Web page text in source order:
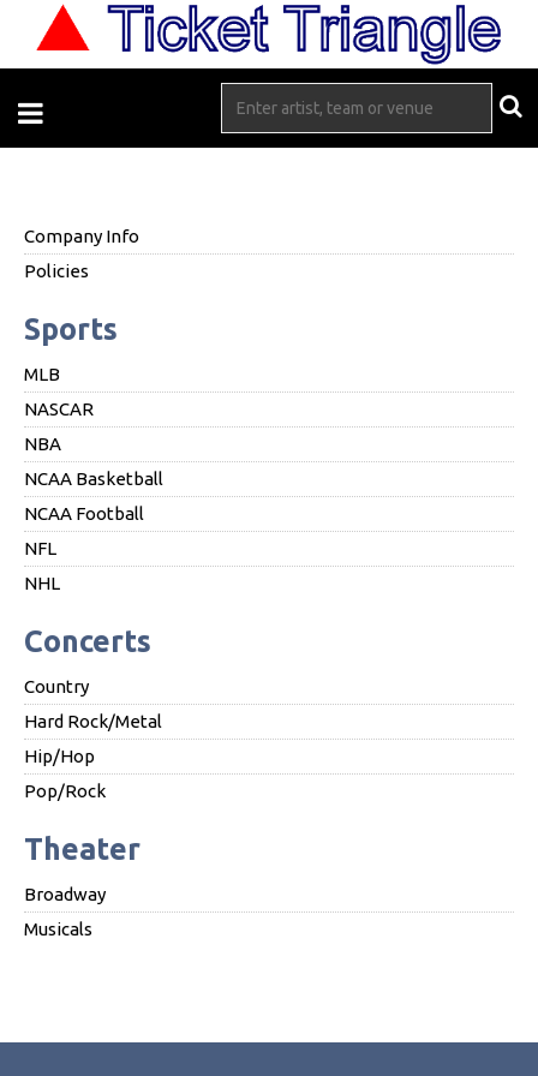
Company Info
Policies
Sports
MLB
NASCAR
NBA
NCAA Basketball
NCAA Football
NFL
NHL
Concerts
Country
Hard Rock/Metal
Hip/Hop
Pop/Rock
Theater
Broadway
Musicals